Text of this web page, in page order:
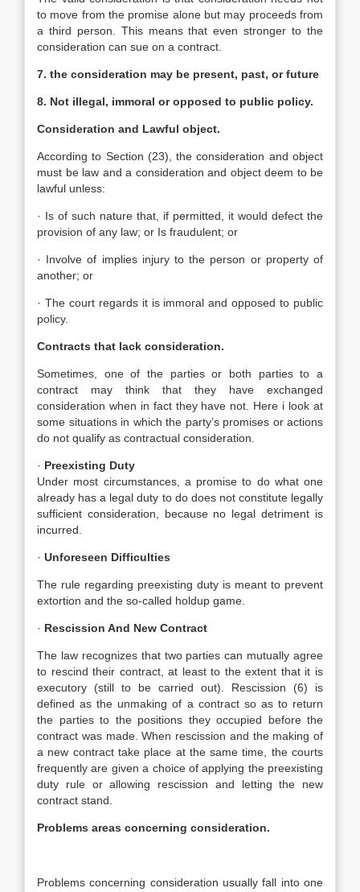
to move from the promise alone but may proceeds from
a third person. This means that even stronger to the
consideration can sue on a contract.
7. the consideration may be present, past, or future
8. Not illegal, immoral or opposed to public policy.
Consideration and Lawful object.
According to Section (23), the consideration and object
must be law and a consideration and object deem to be
lawful unless:
· Is of such nature that, if permitted, it would defect the
provision of any law; or Is fraudulent; or
· Involve of implies injury to the person or property of
another; or
· The court regards it is immoral and opposed to public
policy.
Contracts that lack consideration.
Sometimes, one of the parties or both parties to a
contract may think that they have exchanged
consideration when in fact they have not. Here i look at
some situations in which the party’s promises or actions
do not qualify as contractual consideration.
· Preexisting Duty
Under most circumstances, a promise to do what one
already has a legal duty to do does not constitute legally
sufficient consideration, because no legal detriment is
incurred.
· Unforeseen Difficulties
The rule regarding preexisting duty is meant to prevent
extortion and the so-called holdup game.
· Rescission And New Contract
The law recognizes that two parties can mutually agree
to rescind their contract, at least to the extent that it is
executory (still to be carried out). Rescission (6) is
defined as the unmaking of a contract so as to return
the parties to the positions they occupied before the
contract was made. When rescission and the making of
a new contract take place at the same time, the courts
frequently are given a choice of applying the preexisting
duty rule or allowing rescission and letting the new
contract stand.
Problems areas concerning consideration.
Problems concerning consideration usually fall into one